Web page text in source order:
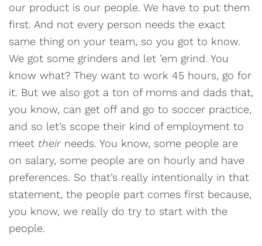
our product is our people. We have to put them
first. And not every person needs the exact
same thing on your team, so you got to know.
We got some grinders and let ’em grind. You
know what? They want to work 45 hours, go for
it. But we also got a ton of moms and dads that,
you know, can get off and go to soccer practice,
and so let’s scope their kind of employment to
meet their needs. You know, some people are
on salary, some people are on hourly and have
preferences. So that’s really intentionally in that
statement, the people part comes first because,
you know, we really do try to start with the
people.